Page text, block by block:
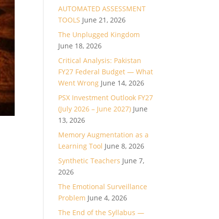
AUTOMATED ASSESSMENT
TOOLS June 21, 2026
The Unplugged Kingdom
June 18, 2026
Critical Analysis: Pakistan
FY27 Federal Budget — What
Went Wrong June 14, 2026
PSX Investment Outlook FY27
(July 2026 – June 2027) June
13, 2026
Memory Augmentation as a
Learning Tool June 8, 2026
Synthetic Teachers June 7,
2026
The Emotional Surveillance
Problem June 4, 2026
The End of the Syllabus —